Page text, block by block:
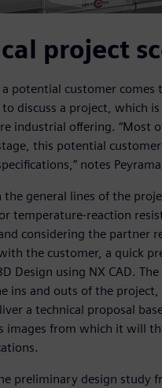
project
potential customer comes
to discuss a project, which
industrial offering. “Most
this potential
notes
general lines of the
temperature-reaction
considering the partner
the customer, a quick
Design using NX CAD.
ins and outs of the project,
a technical proposal
images from which it will
preliminary design study